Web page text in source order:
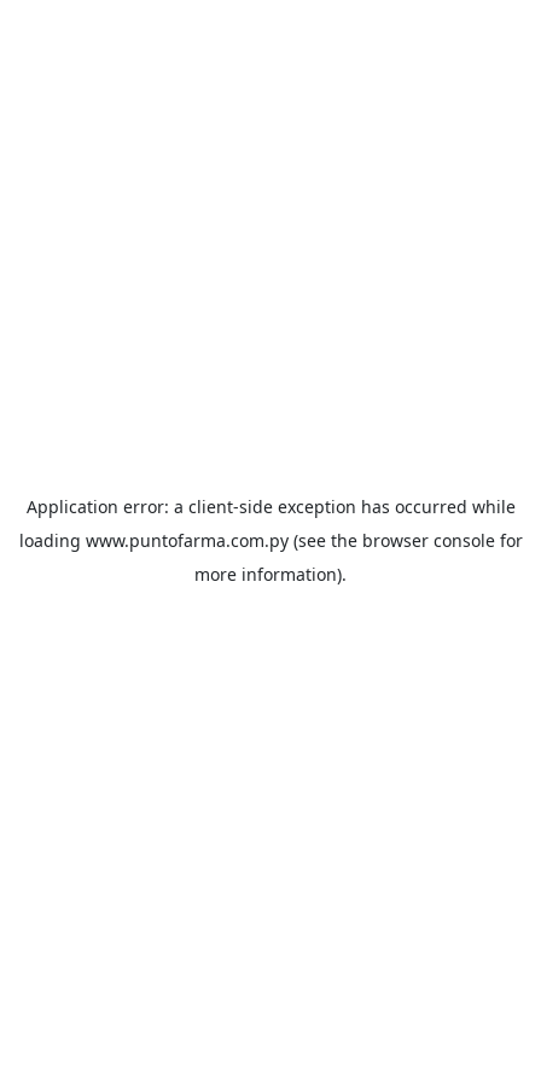
Application error: a client-side exception has occurred while
loading www.puntofarma.com.py(see the browser consolefor
more information).